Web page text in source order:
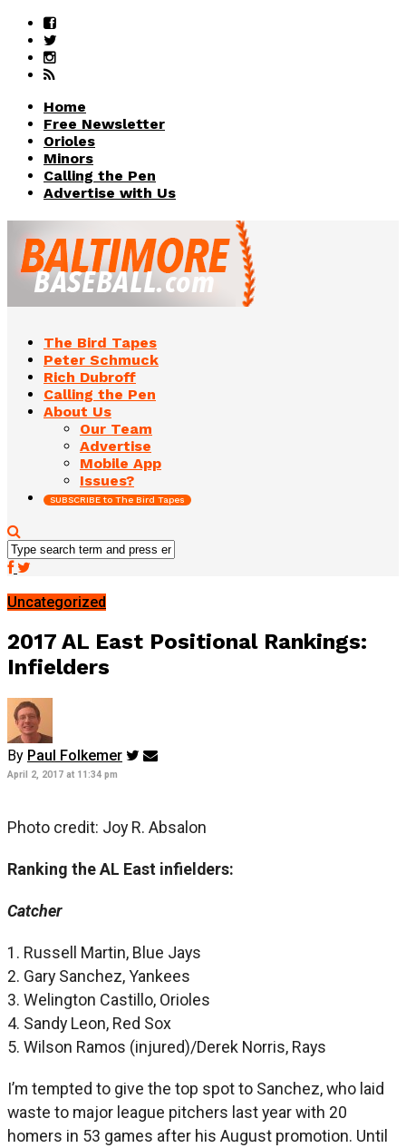
Home
Free Newsletter
Orioles
Minors
Calling the Pen
Advertise with Us
The Bird Tapes
Peter Schmuck
Rich Dubroff
Calling the Pen
About Us
Our Team
Advertise
Mobile App
Issues?
SUBSCRIBE to The Bird Tapes
Uncategorized
2017 AL East Positional Rankings:
Infielders
By Paul Folkemer
April 2, 2017 at 11:34 pm
Photo credit: Joy R. Absalon
Ranking the AL East infielders:
Catcher
1. Russell Martin, Blue Jays
2. Gary Sanchez, Yankees
3. Welington Castillo, Orioles
4. Sandy Leon, Red Sox
5. Wilson Ramos (injured)/Derek Norris, Rays
I’m tempted to give the top spot to Sanchez, who laid
waste to major league pitchers last year with 20
homers in 53 games after his August promotion. Until